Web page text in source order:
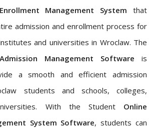
Management System that
admission and enrollment process for
and universities in Wroclaw. The
Management Software is
a smooth and efficient admission
students and schools, colleges,
With the Student Online
System Software, students can